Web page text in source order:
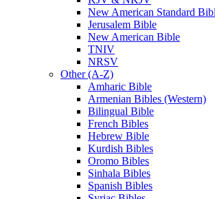
New American Standard
Jerusalem Bible
New American Bible
TNIV
NRSV
Other (A-Z)
Amharic Bible
Armenian Bibles (Western)
Bilingual Bible
French Bibles
Hebrew Bible
Kurdish Bibles
Oromo Bibles
Sinhala Bibles
Spanish Bibles